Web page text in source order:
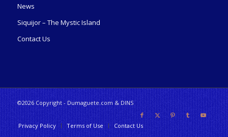
News
Siquijor – The Mystic Island
Contact Us
©2026 Copyright - Dumaguete.com & DINS
Privacy Policy Terms of Use Contact Us